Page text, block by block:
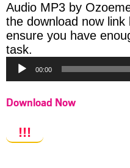
Audio MP3 by
the download now
ensure you have
task.
Player
00:00
Download Now
!!!